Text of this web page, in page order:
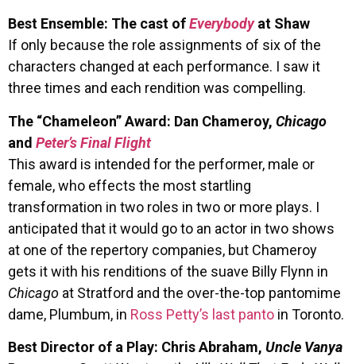
Best Ensemble: The cast ofEverybodyat Shaw
If only because the role assignments of six of the
characters changed at each performance. I saw it
three times and each rendition was compelling.
The “Chameleon” Award: Dan Chameroy, Chicago
and Peter’s Final Flight
This award is intended for the performer, male or
female, who effects the most startling
transformation in two roles in two or more plays. I
anticipated that it would go to an actor in two shows
at one of the repertory companies, but Chameroy
gets it with his renditions of the suave Billy Flynn in
Chicago at Stratford and the over-the-top pantomime
dame, Plumbum, in Ross Petty’s last panto in Toronto.
Best Director of a Play: Chris Abraham, Uncle Vanya